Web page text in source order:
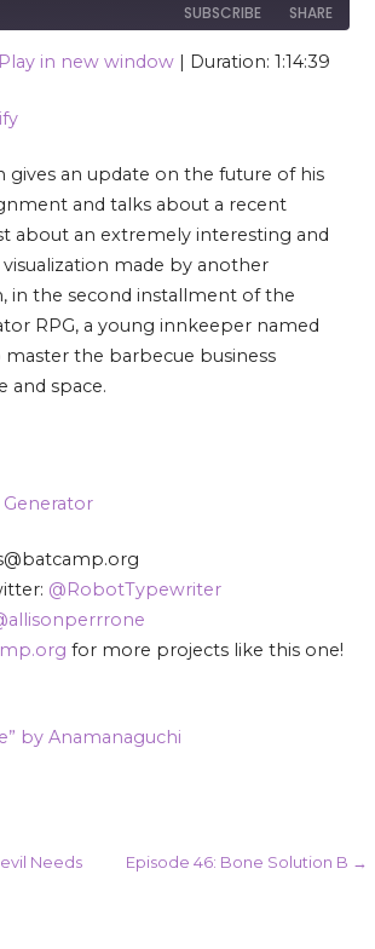
SUBSCRIBE SHARE
Play in new window| Duration: 1:14:39
gives an update on the future of his
and talks about a recent
about an extremely interesting and
made by another
in the second installment of the
RPG, a young innkeeper named
master the barbecue business
space.
@RobotTypewriter
for more projects like this one!
by Anamanaguchi
Needs
Episode 46: Bone Solution B →